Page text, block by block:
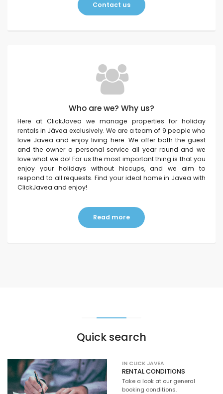
Contact us
Who are we? Why us?
Here at ClickJavea we manage properties for holiday
rentals in Jávea exclusively. We are a team of 9 people who
love Javea and enjoy living here. We offer both the guest
and the owner a personal service all year round and we
love what we do! For us the most important thing is that you
enjoy your holidays without hiccups, and we aim to
respond to all requests. Find your ideal home in Javea with
ClickJavea and enjoy!
Read more
Quick search
IN CLICK JAVEA
RENTAL CONDITIONS
Take a look at our general
booking conditions.